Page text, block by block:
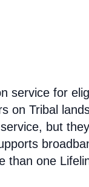
service for
on Tribal
but
than one